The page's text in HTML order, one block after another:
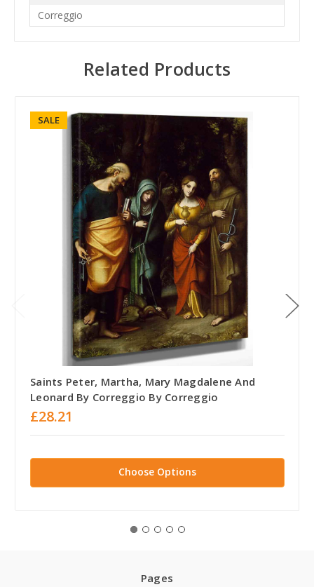
Correggio
Related Products
SALE
Saints Peter, Martha, Mary Magdalene And
Leonard By Correggio By Correggio
£28.21
Choose Options
Pages